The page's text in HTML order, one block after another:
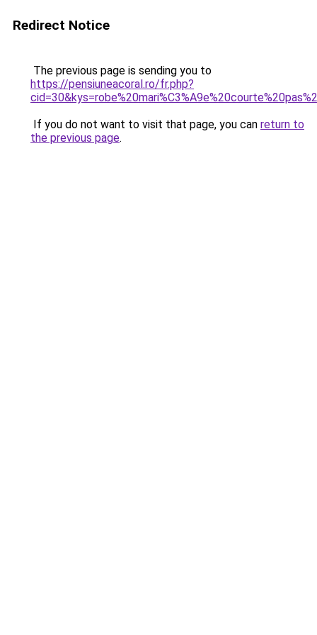
Redirect Notice
The previous page is sending you to
https://pensiuneacoral.ro/fr.php?
If you do not want to visit that page, you can return to
the previous page.